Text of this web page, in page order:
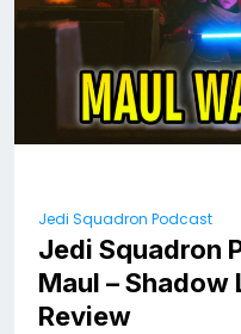
Jedi Squadron Podcast
Jedi Squadron
Maul – Shadow
Review